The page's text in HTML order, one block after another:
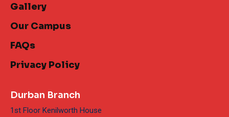
Gallery
Our Campus
FAQs
Privacy Policy
Durban Branch
1st Floor Kenilworth House